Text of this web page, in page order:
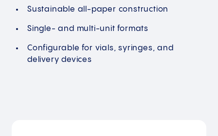
Sustainable all-paper construction
Single- and multi-unit formats
Configurable for vials, syringes, and
delivery devices